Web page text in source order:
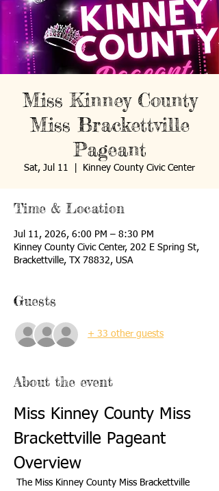
Miss Kinney County
Miss Brackettville
Pageant
Sat, Jul 11 Kinney County Civic Center
Time & Location
Jul 11, 2026, 6:00 PM – 8:30 PM
Kinney County Civic Center, 202 E Spring St,
Brackettville, TX 78832, USA
Guests
+ 33 other guests
About the event
Miss Kinney County Miss
Brackettville Pageant
Overview